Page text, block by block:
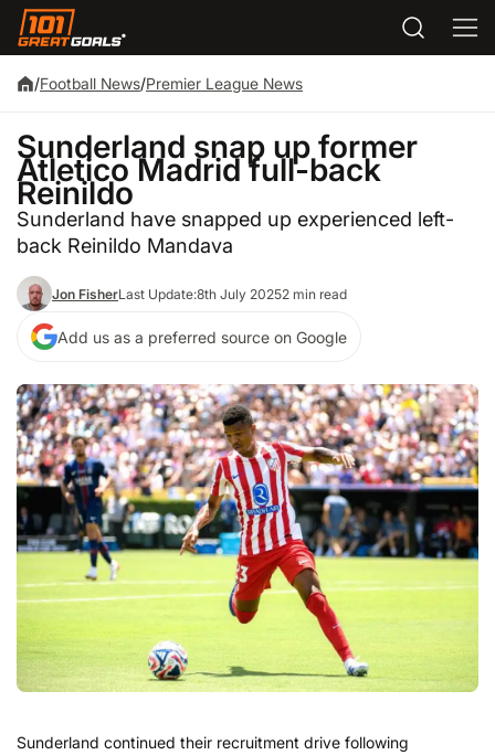
/Football News/Premier League News
Sunderland snap up former
Atletico Madrid full-back
Reinildo
Sunderland have snapped up experienced left-
back Reinildo Mandava
Jon FisherLast Update:8th July 20252 min read
Add us as a preferred source on Google
Sunderland continued their recruitment drive following